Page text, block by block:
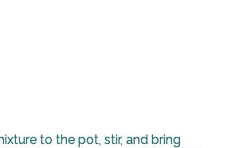
to the pot, stir, and bring